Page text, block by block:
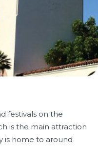
festivals on the
is the main attraction
is home to around